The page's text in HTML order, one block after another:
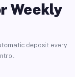
Weekly
deposit every